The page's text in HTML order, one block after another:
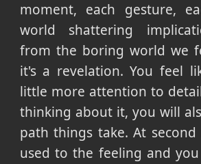
moment, each gesture,
world shattering
from the boring world we
it's a revelation. You feel
little more attention to
thinking about it, you will
path things take. At
used to the feeling and